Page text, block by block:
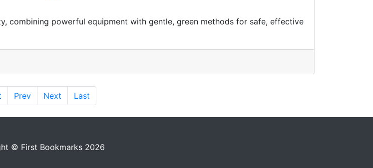
combining powerful equipment with gentle, green methods for safe, effective
Prev Next Last
© First Bookmarks 2026